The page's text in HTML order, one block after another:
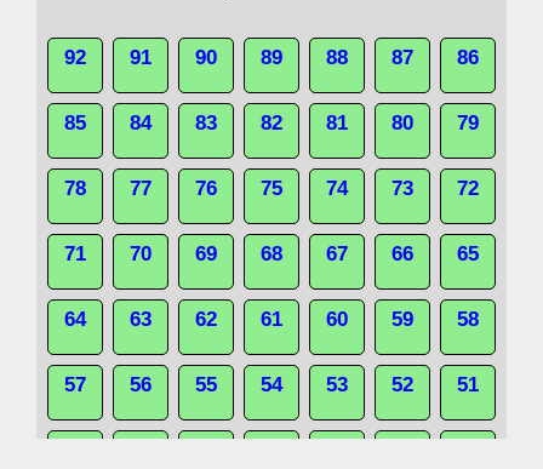
92 91 90 89 88 87 86
85 84 83 82 81 80 79
78 77 76 75 74 73 72
71 70 69 68 67 66 65
64 63 62 61 60 59 58
57 56 55 54 53 52 51